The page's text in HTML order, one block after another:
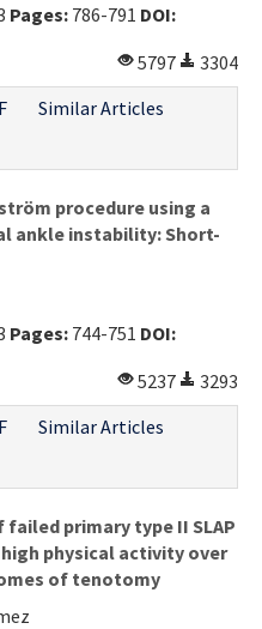
Pages: 786-791 DOI:
5797
3304
Similar Articles
procedure using a
ankle instability: Short-
Pages: 744-751 DOI:
5237
3293
Similar Articles
primary type II SLAP
physical activity over
of tenotomy